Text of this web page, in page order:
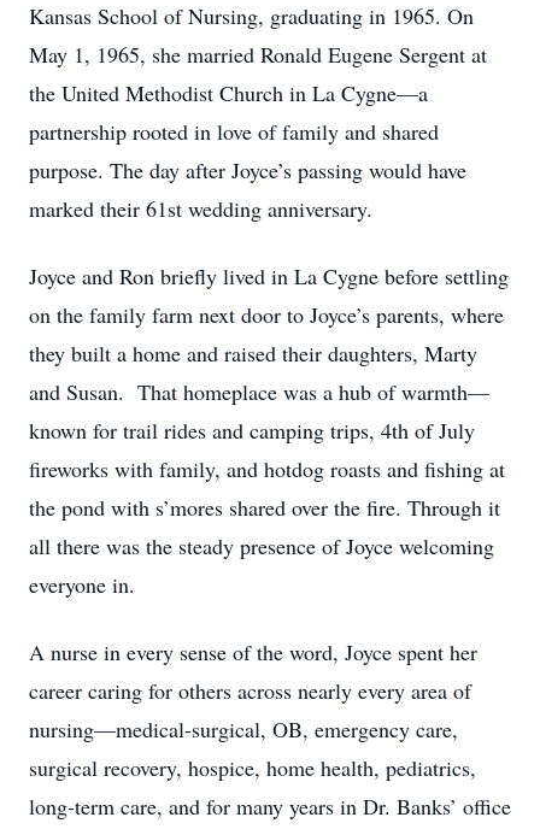
Kansas School of Nursing, graduating in 1965. On
May 1, 1965, she married Ronald Eugene Sergent at
the United Methodist Church in La Cygne—a
partnership rooted in love of family and shared
purpose. The day after Joyce’s passing would have
marked their 61st wedding anniversary.
Joyce and Ron briefly lived in La Cygne before settling
on the family farm next door to Joyce’s parents, where
they built a home and raised their daughters, Marty
and Susan. That homeplace was a hub of warmth—
known for trail rides and camping trips, 4th of July
fireworks with family, and hotdog roasts and fishing at
the pond with s’mores shared over the fire. Through it
all there was the steady presence of Joyce welcoming
everyone in.
A nurse in every sense of the word, Joyce spent her
career caring for others across nearly every area of
nursing—medical-surgical, OB, emergency care,
surgical recovery, hospice, home health, pediatrics,
long-term care, and for many years in Dr. Banks’ office